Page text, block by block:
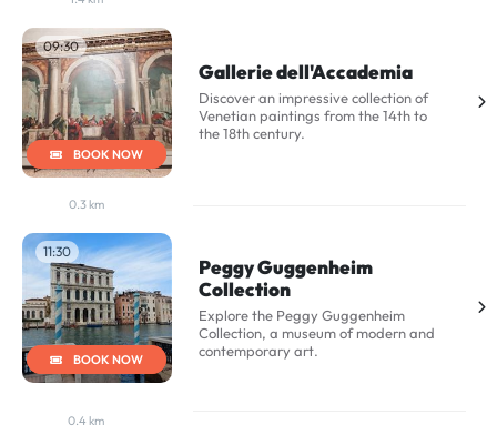
09:30
BOOK NOW
Gallerie dell'Accademia
Discover an impressive collection of
Venetian paintings from the 14th to
the 18th century.
0.3 km
11:30
BOOK NOW
Peggy Guggenheim
Collection
Explore the Peggy Guggenheim
Collection, a museum of modern and
contemporary art.
0.4 km